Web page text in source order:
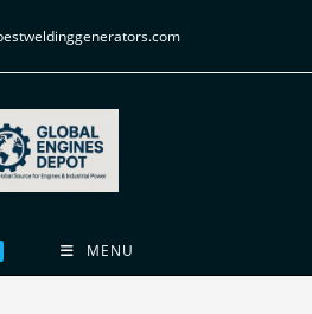
MENU